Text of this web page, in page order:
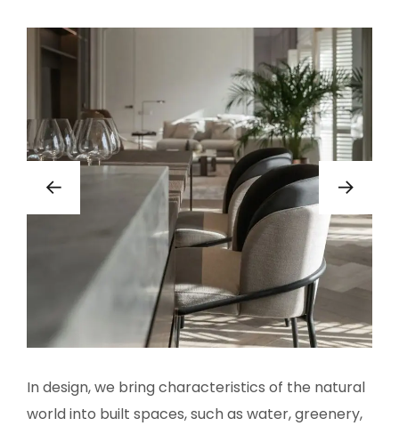
In design, we bring characteristics of the natural
world into built spaces, such as water, greenery,